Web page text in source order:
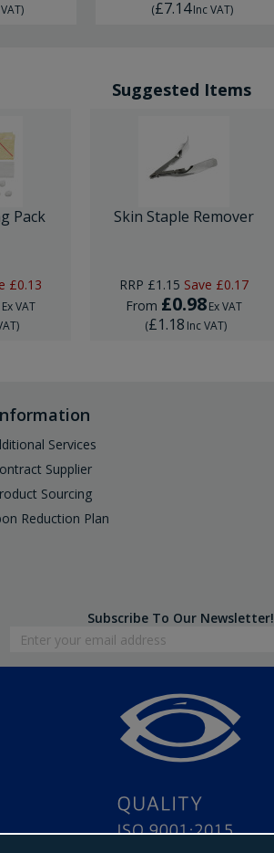
)
(£7.14Inc VAT)
Suggested Items
Pack
£0.13
Ex VAT
)
Skin Staple Remover
RRP £1.15 Save £0.17
From £0.98Ex VAT
(£1.18 Inc VAT)
Services
Supplier
Sourcing
Reduction Plan
Subscribe To Our Newsletter!